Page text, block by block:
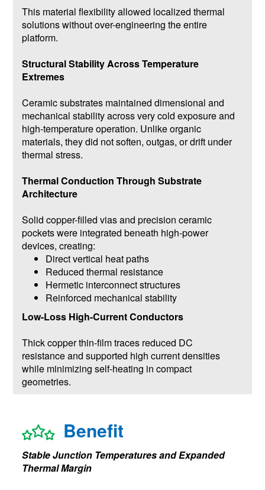
This material flexibility allowed localized thermal
solutions without over-engineering the entire
platform.
Structural Stability Across Temperature
Extremes
Ceramic substrates maintained dimensional and
mechanical stability across very cold exposure and
high-temperature operation. Unlike organic
materials, they did not soften, outgas, or drift under
thermal stress.
Thermal Conduction Through Substrate
Architecture
Solid copper-filled vias and precision ceramic
pockets were integrated beneath high-power
devices, creating:
Direct vertical heat paths
Reduced thermal resistance
Hermetic interconnect structures
Reinforced mechanical stability
Low-Loss High-Current Conductors
Thick copper thin-film traces reduced DC
resistance and supported high current densities
while minimizing self-heating in compact
geometries.
Benefit
Stable Junction Temperatures and Expanded
Thermal Margin